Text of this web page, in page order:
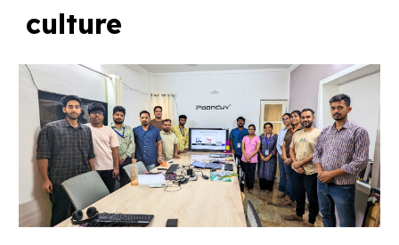
culture